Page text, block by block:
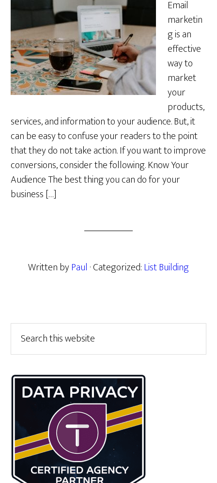
Email
marketin
g is an
effective
way to
market
your
products,
services, and information to your audience. But, it
can be easy to confuse your readers to the point
that they do not take action. If you want to improve
conversions, consider the following. Know Your
Audience The best thing you can do for your
business […]
Written byPaul · Categorized:List Building
Primary
Sidebar
this
website